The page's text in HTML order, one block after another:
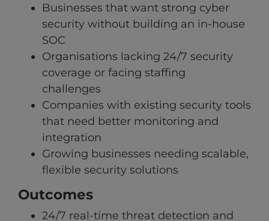
Businesses that want strong cyber
security without building an in-house
SOC
Organisations lacking 24/7 security
coverage or facing staffing
challenges
Companies with existing security tools
that need better monitoring and
integration
Growing businesses needing scalable,
flexible security solutions
Outcomes
24/7 real-time threat detection and